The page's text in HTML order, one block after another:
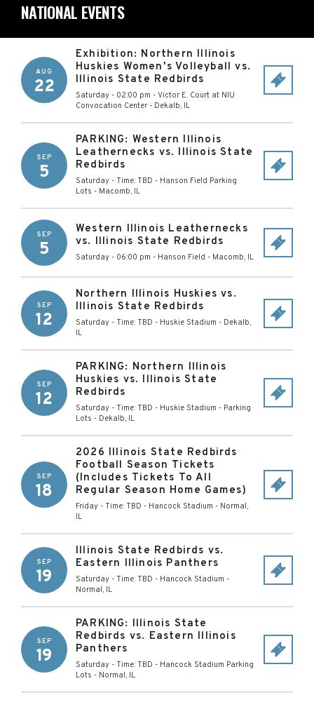
NATIONAL EVENTS
AUG
22
Exhibition: Northern Illinois
Huskies Women's Volleyball vs.
Illinois State Redbirds
Saturday - 02:00 pm - Victor E. Court at NIU
Convocation Center - Dekalb, IL
SEP
5
PARKING: Western Illinois
Leathernecks vs. Illinois State
Redbirds
Saturday - Time: TBD - Hanson Field Parking
Lots - Macomb, IL
SEP
5
Western Illinois Leathernecks
vs. Illinois State Redbirds
Saturday - 06:00 pm - Hanson Field - Macomb, IL
SEP
12
Northern Illinois Huskies vs.
Illinois State Redbirds
Saturday - Time: TBD - Huskie Stadium - Dekalb,
IL
SEP
12
PARKING: Northern Illinois
Huskies vs. Illinois State
Redbirds
Saturday - Time: TBD - Huskie Stadium - Parking
Lots - Dekalb, IL
SEP
18
2026 Illinois State Redbirds
Football Season Tickets
(Includes Tickets To All
Regular Season Home Games)
Friday - Time: TBD - Hancock Stadium - Normal,
IL
SEP
19
Illinois State Redbirds vs.
Eastern Illinois Panthers
Saturday - Time: TBD - Hancock Stadium -
Normal, IL
SEP
19
PARKING: Illinois State
Redbirds vs. Eastern Illinois
Panthers
Saturday - Time: TBD - Hancock Stadium Parking
Lots - Normal, IL